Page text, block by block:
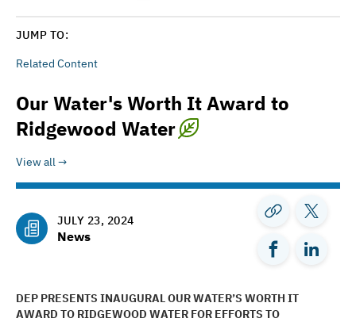
JUMP TO:
Related Content
Our Water's Worth It Award to
Ridgewood Water
View all
JULY 23, 2024
News
DEP PRESENTS INAUGURAL OUR WATER’S WORTH IT
AWARD TO RIDGEWOOD WATER FOR EFFORTS TO